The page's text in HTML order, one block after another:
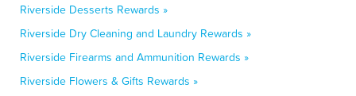
Riverside Desserts Rewards »
Riverside Dry Cleaning and Laundry Rewards »
Riverside Firearms and Ammunition Rewards »
Riverside Flowers & Gifts Rewards »